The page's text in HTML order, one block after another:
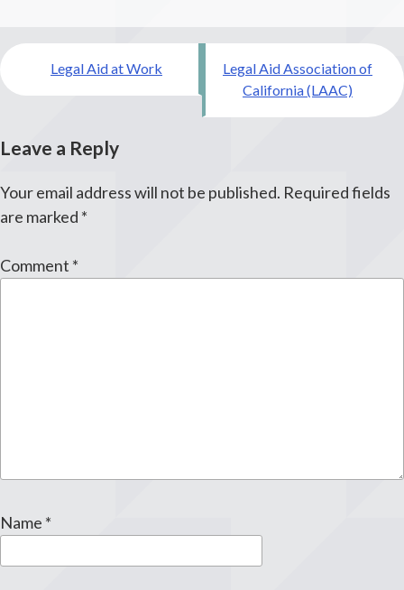
Post
navigationLegal Aid at Work
Legal Aid Association of
California (LAAC)
Leave a Reply
Your email address will not be published. Required fields
are marked *
Comment *
Name *